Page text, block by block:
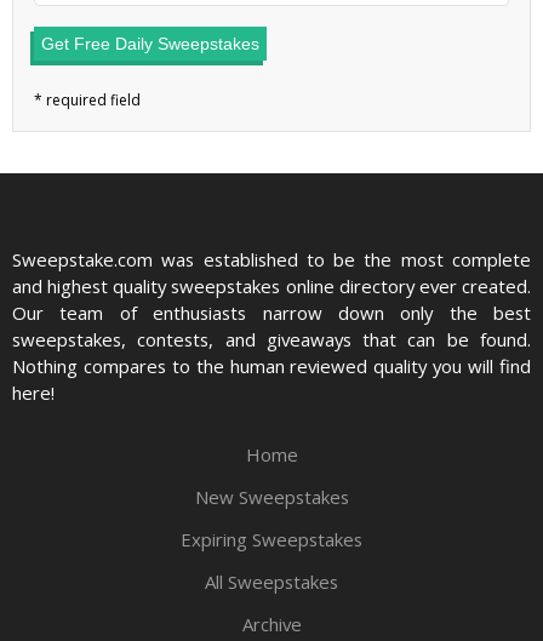
Get Free Daily Sweepstakes
Sweepstake.com was established to be the most complete
and highest quality sweepstakes online directory ever created.
Our team of enthusiasts narrow down only the best
sweepstakes, contests, and giveaways that can be found.
Nothing compares to the human reviewed quality you will find
here!
Home
New Sweepstakes
Expiring Sweepstakes
All Sweepstakes
Archive